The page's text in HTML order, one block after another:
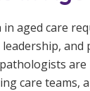
aged care
leadership,
care teams,